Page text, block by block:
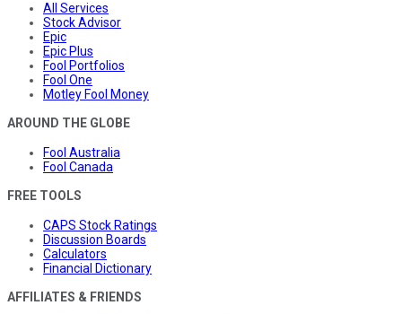
All Services
Stock Advisor
Epic
Epic Plus
Fool Portfolios
Fool One
Motley Fool Money
AROUND THE GLOBE
Fool Australia
Fool Canada
FREE TOOLS
CAPS Stock Ratings
Discussion Boards
Calculators
Financial Dictionary
AFFILIATES & FRIENDS